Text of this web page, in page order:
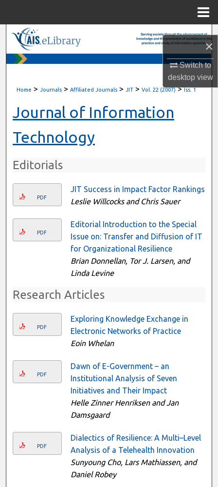
×
Switch to
desktopview
About
Digital Commons Network™
Home > Journals > Affiliated Journals > JIT > Vol. 22 (2007) > Iss. 1
Journal of Information
Technology
Editorials
PDF
JIT Success in Impact Factor Rankings
Leslie Willcocks and Chris Sauer
PDF
Editorial Introduction to the Special
Issue on: Transfer and Diffusion of IT
for Organizational Resilience
Brian Donnellan, Tor J. Larsen, and
Linda Levine
Research Articles
PDF
Exploring Knowledge Exchange in
Electronic Networks of Practice
Eoin Whelan
PDF
Dawn of E-Government – an
Institutional Analysis of Seven
Initiatives and Their Impact
Helle Zinner Henriksen and Jan
Damsgaard
PDF
Dialectics of Resilience: A Multi–Level
Analysis of a Telehealth Innovation
Sunyoung Cho, Lars Mathiassen, and
Daniel Robey